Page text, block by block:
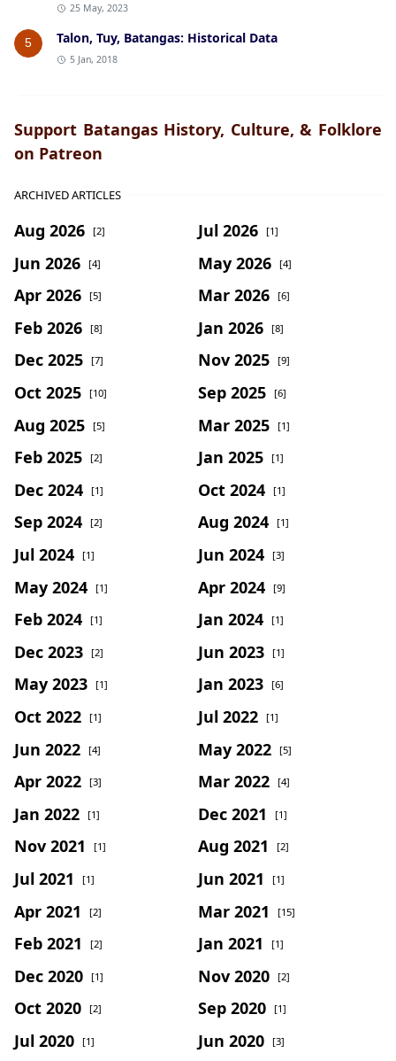
25 May, 2023
5 Talon, Tuy, Batangas: Historical Data
5 Jan, 2018
Support Batangas History, Culture, & Folklore
on Patreon
ARCHIVED ARTICLES
Aug 2026 [2] Jul 2026 [1]
Jun 2026 [4] May 2026 [4]
Apr 2026 [5] Mar 2026 [6]
Feb 2026 [8] Jan 2026 [8]
Dec 2025 [7] Nov 2025 [9]
Oct 2025 [10] Sep 2025 [6]
Aug 2025 [5] Mar 2025 [1]
Feb 2025 [2] Jan 2025 [1]
Dec 2024 [1] Oct 2024 [1]
Sep 2024 [2] Aug 2024 [1]
Jul 2024 [1] Jun 2024 [3]
May 2024 [1] Apr 2024 [9]
Feb 2024 [1] Jan 2024 [1]
Dec 2023 [2] Jun 2023 [1]
May 2023 [1] Jan 2023 [6]
Oct 2022 [1] Jul 2022 [1]
Jun 2022 [4] May 2022 [5]
Apr 2022 [3] Mar 2022 [4]
Jan 2022 [1] Dec 2021 [1]
Nov 2021 [1] Aug 2021 [2]
Jul 2021 [1] Jun 2021 [1]
Apr 2021 [2] Mar 2021 [15]
Feb 2021 [2] Jan 2021 [1]
Dec 2020 [1] Nov 2020 [2]
Oct 2020 [2] Sep 2020 [1]
Jul 2020 [1] Jun 2020 [3]